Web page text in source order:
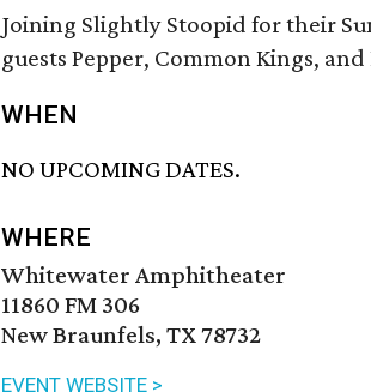
Joining Slightly Stoopid for their
guests Pepper, Common Kings,
WHEN
NO UPCOMING DATES.
WHERE
Whitewater Amphitheater
11860 FM 306
New Braunfels, TX 78732
EVENT WEBSITE >